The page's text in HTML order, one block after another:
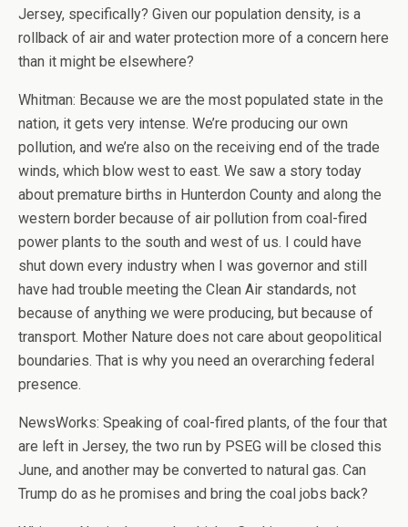
Jersey, specifically? Given our population density, is a
rollback of air and water protection more of a concern here
than it might be elsewhere?
Whitman: Because we are the most populated state in the
nation, it gets very intense. We’re producing our own
pollution, and we’re also on the receiving end of the trade
winds, which blow west to east. We saw a story today
about premature births in Hunterdon County and along the
western border because of air pollution from coal-fired
power plants to the south and west of us. I could have
shut down every industry when I was governor and still
have had trouble meeting the Clean Air standards, not
because of anything we were producing, but because of
transport. Mother Nature does not care about geopolitical
boundaries. That is why you need an overarching federal
presence.
NewsWorks: Speaking of coal-fired plants, of the four that
are left in Jersey, the two run by PSEG will be closed this
June, and another may be converted to natural gas. Can
Trump do as he promises and bring the coal jobs back?